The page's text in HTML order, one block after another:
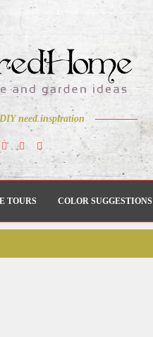
need inspiration
TOURS COLOR SUGGESTIONS